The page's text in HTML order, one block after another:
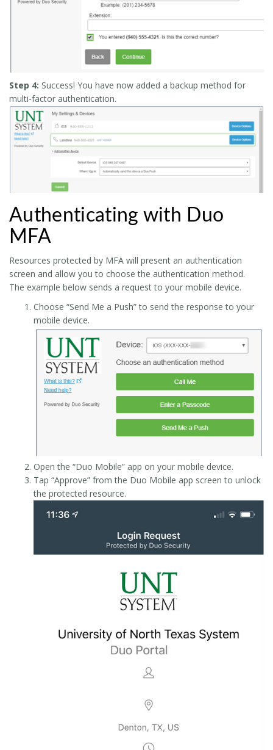
Step 4: Success! You have now added a backup method for
multi-factor authentication.
Authenticating with Duo
MFA
Resources protected by MFA will present an authentication
screen and allow you to choose the authentication method.
The example below sends a request to your mobile device.
Choose “Send Me a Push” to send the response to your
mobile device.
Open the “Duo Mobile” app on your mobile device.
Tap “Approve” from the Duo Mobile app screen to unlock
the protected resource.